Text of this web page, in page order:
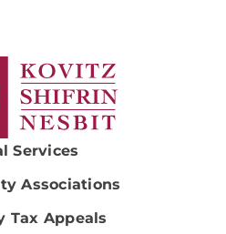
Services
Associations
Tax Appeals